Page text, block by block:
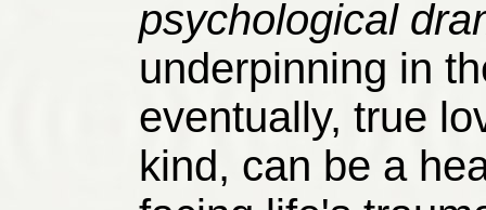
psychological
underpinning in
eventually, true
kind, can be a